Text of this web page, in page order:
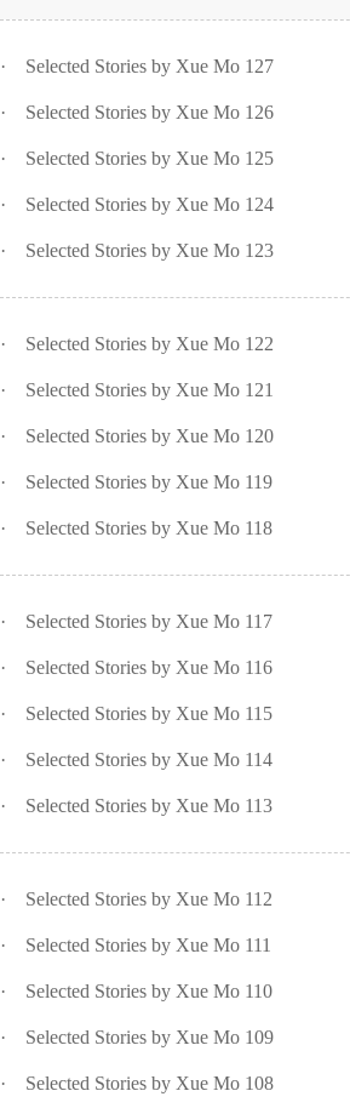
· Selected Stories by Xue Mo 127
· Selected Stories by Xue Mo 126
· Selected Stories by Xue Mo 125
· Selected Stories by Xue Mo 124
· Selected Stories by Xue Mo 123
· Selected Stories by Xue Mo 122
· Selected Stories by Xue Mo 121
· Selected Stories by Xue Mo 120
· Selected Stories by Xue Mo 119
· Selected Stories by Xue Mo 118
· Selected Stories by Xue Mo 117
· Selected Stories by Xue Mo 116
· Selected Stories by Xue Mo 115
· Selected Stories by Xue Mo 114
· Selected Stories by Xue Mo 113
· Selected Stories by Xue Mo 112
· Selected Stories by Xue Mo 111
· Selected Stories by Xue Mo 110
· Selected Stories by Xue Mo 109
· Selected Stories by Xue Mo 108